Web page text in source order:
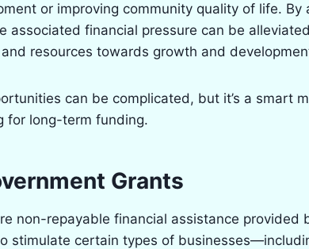
or improving community quality of life. By
associated financial pressure can be
resources towards growth and
can be complicated, but it’s a smart
for long-term funding.
Grants
non-repayable financial assistance provided
stimulate certain types of